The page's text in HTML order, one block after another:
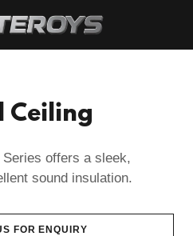
Ceiling
offers a sleek,
sound insulation.
FOR ENQUIRY